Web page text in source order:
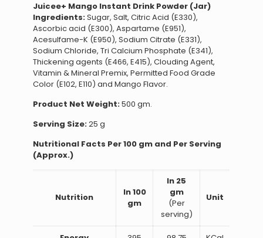
Juicee+ Mango Instant Drink Powder (Jar)
Ingredients:Sugar, Salt, Citric Acid (E330),
Ascorbic acid (E300), Aspartame (E951),
Acesulfame-K (E950), Sodium Citrate (E331),
Sodium Chloride, Tri Calcium Phosphate (E341),
Thickening agents (E466, E415), Clouding Agent,
Vitamin & Mineral Premix, Permitted Food Grade
Color (E102, E110) and Mango Flavor.
Product Net Weight:500 gm.
Serving Size:25 g
Nutritional Facts Per 100 gm and Per Serving
(Approx.)
Nutrition
In 100
gm
In 25
gm
(Per
serving)
Unit